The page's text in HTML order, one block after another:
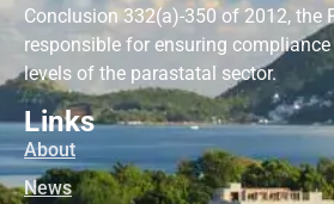
Conclusion 332(a)-350 of 2012, the
responsible for ensuring
levels of the parastatal sector.
Links
About
News